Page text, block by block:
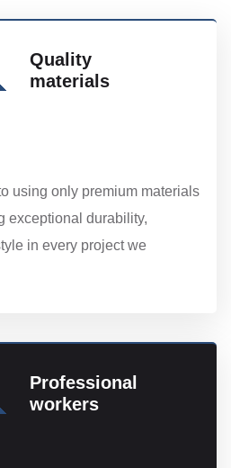
Quality
materials
using only premium materials
exceptional durability,
in every project we
Professional
workers